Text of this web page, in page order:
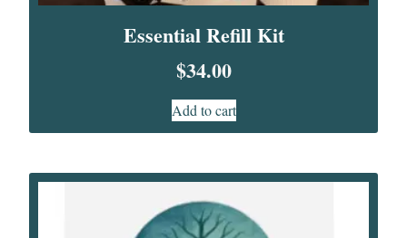
Essential Refill Kit
$34.00
Add to cart